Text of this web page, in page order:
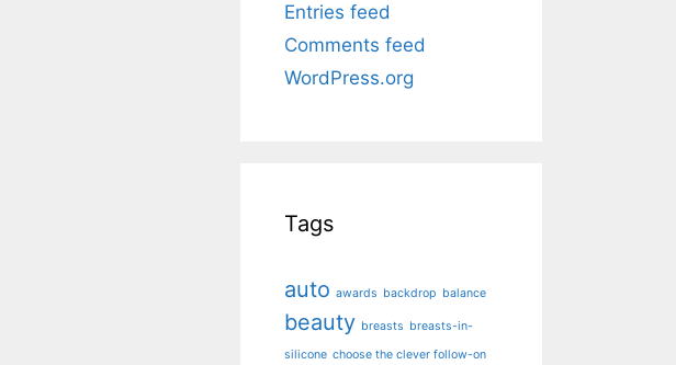
Entries feed
Comments feed
WordPress.org
Tags
auto awards backdrop balance
beauty breasts breasts-in-
silicone choose the clever follow-on